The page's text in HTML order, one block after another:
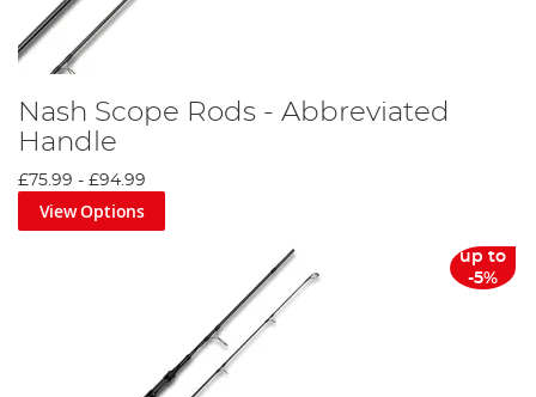
Nash Scope Rods - Abbreviated
Handle
£75.99 - £94.99
View Options
up to
-5%